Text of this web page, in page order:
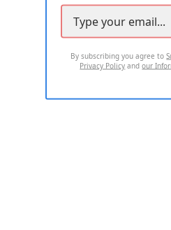
By subscribing you agree to
Privacy Policy andour